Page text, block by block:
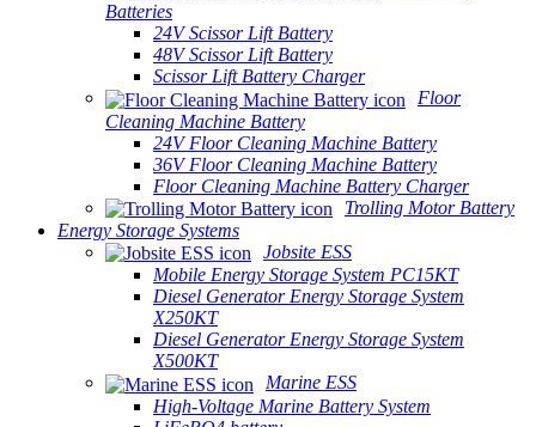
Batteries
24V Scissor Lift Battery
48V Scissor Lift Battery
Scissor Lift Battery Charger
Floor
Cleaning Machine Battery
24V Floor Cleaning Machine Battery
36V Floor Cleaning Machine Battery
Floor Cleaning Machine Battery Charger
Trolling Motor Battery
Energy Storage Systems
Jobsite ESS
Mobile Energy Storage System PC15KT
Diesel Generator Energy Storage System
X250KT
Diesel Generator Energy Storage System
X500KT
Marine ESS
High-Voltage Marine Battery System